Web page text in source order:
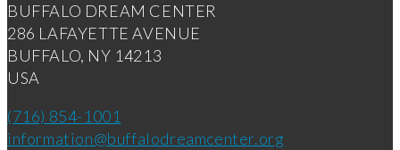
BUFFALO DREAM CENTER
286 LAFAYETTE AVENUE
BUFFALO, NY 14213
USA
(716) 854-1001
information@buffalodreamcenter.org